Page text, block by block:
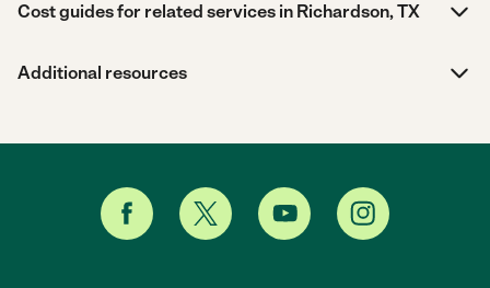
Cost guides for related services in Richardson, TX
Additional resources